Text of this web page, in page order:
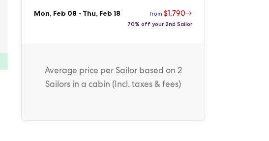
Mon, Feb 08 - Thu, Feb 18 from $1,790
70% off your 2nd Sailor
Average price per Sailorbased on 2
Sailors in a cabin (Incl. taxes & fees)